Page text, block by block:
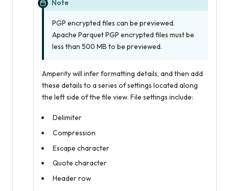
Note
PGP encrypted files can be previewed.
Apache Parquet PGP encrypted files must be
less than 500 MB to be previewed.
Amperity will infer formatting details, and then add
these details to a series of settings located along
the left side of the file view. File settings include:
Delimiter
Compression
Escape character
Quote character
Header row